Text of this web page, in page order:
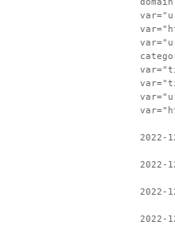
2022-
2022-
2022-
2022-